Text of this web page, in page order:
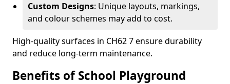
Custom Designs: Unique layouts, markings,
and colour schemes may add to cost.
High-quality surfaces in CH62 7 ensure durability
and reduce long-term maintenance.
Benefits of School Playground